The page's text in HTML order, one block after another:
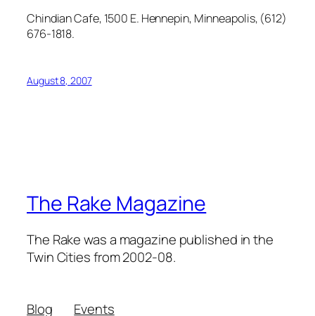
Chindian Cafe, 1500 E. Hennepin, Minneapolis, (612)
676-1818.
August 8, 2007
The Rake Magazine
The Rake was a magazine published in the
Twin Cities from 2002-08.
Blog Events